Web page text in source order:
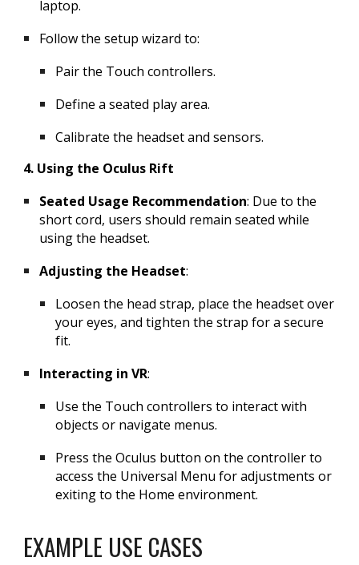
laptop.
Follow the setup wizard to:
Pair the Touch controllers.
Define a seated play area.
Calibrate the headset and sensors.
4. Using the Oculus Rift
Seated Usage Recommendation: Due to the
short cord, users should remain seated while
using the headset.
Adjusting the Headset:
Loosen the head strap, place the headset over
your eyes, and tighten the strap for a secure
fit.
Interacting in VR:
Use the Touch controllers to interact with
objects or navigate menus.
Press the Oculus button on the controller to
access the Universal Menu for adjustments or
exiting to the Home environment.
EXAMPLE USE CASES